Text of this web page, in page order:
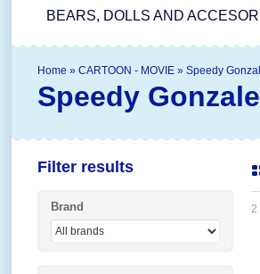
BEARS, DOLLS AND
Home » CARTOON - MOVIE » Speedy
Speedy
2
Filter results
Brand